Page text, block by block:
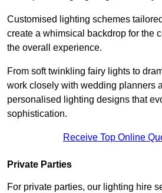
Customised lighting schemes
create a whimsical backdrop for the
the overall experience.
From soft twinkling fairy lights to
work closely with wedding planners
personalised lighting designs that
sophistication.
Receive Top Online
Private Parties
For private parties, our lighting hire